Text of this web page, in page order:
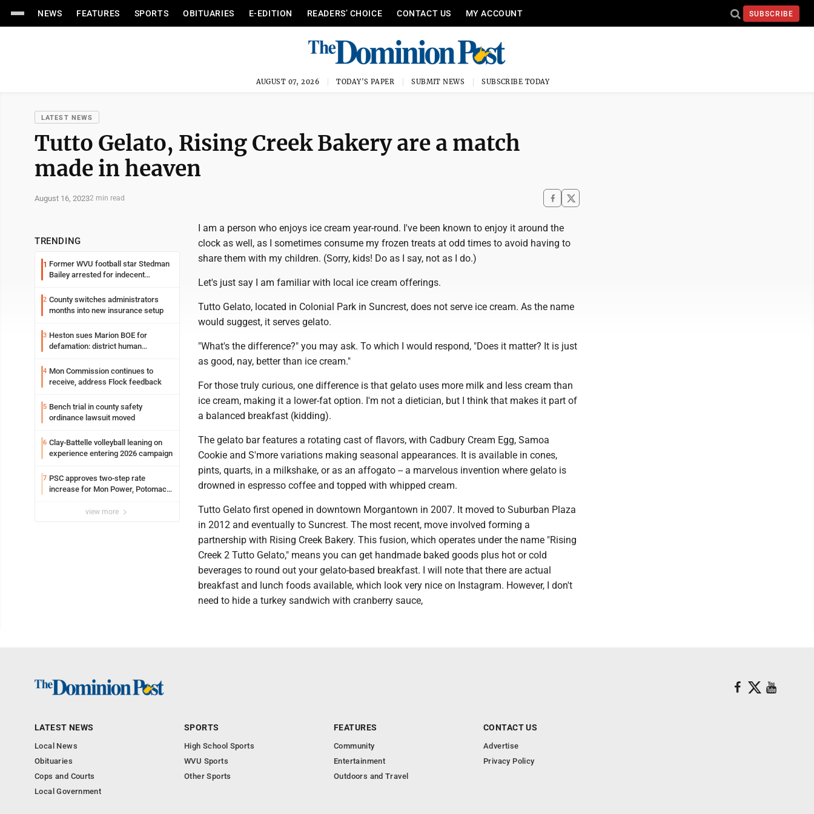
NEWS FEATURES SPORTS OBITUARIES E-EDITION READERS’ CHOICE CONTACT US MY ACCOUNT SUBSCRIBE
AUGUST 07, 2026 TODAY'S PAPER SUBMIT NEWS SUBSCRIBE TODAY
LATEST NEWS
Tutto Gelato, Rising Creek Bakery are a match
made in heaven
August 16, 20232 min read
TRENDING
1 Former WVU football star Stedman
Bailey arrested for indecent
2 County switches administrators
months into new insurance setup
3 Heston sues Marion BOE for
defamation: district human
4 Mon Commission continues to
receive, address Flock feedback
5 Bench trial in county safety
ordinance lawsuit moved
6 Clay-Battelle volleyball leaning on
experience entering 2026 campaign
7 PSC approves two-step rate
increase for Mon Power, Potomac
view more
I am a person who enjoys ice cream year-round. I've been known to enjoy it around the
clock as well, as I sometimes consume my frozen treats at odd times to avoid having to
share them with my children. (Sorry, kids! Do as I say, not as I do.)
Let's just say I am familiar with local ice cream offerings.
Tutto Gelato, located in Colonial Park in Suncrest, does not serve ice cream. As the name
would suggest, it serves gelato.
"What's the difference?" you may ask. To which I would respond, "Does it matter? It is just
as good, nay, better than ice cream."
For those truly curious, one difference is that gelato uses more milk and less cream than
ice cream, making it a lower-fat option. I'm not a dietician, but I think that makes it part of
a balanced breakfast (kidding).
The gelato bar features a rotating cast of flavors, with Cadbury Cream Egg, Samoa
Cookie and S'more variations making seasonal appearances. It is available in cones,
pints, quarts, in a milkshake, or as an affogato -- a marvelous invention where gelato is
drowned in espresso coffee and topped with whipped cream.
Tutto Gelato first opened in downtown Morgantown in 2007. It moved to Suburban Plaza
in 2012 and eventually to Suncrest. The most recent, move involved forming a
partnership with Rising Creek Bakery. This fusion, which operates under the name "Rising
Creek 2 Tutto Gelato," means you can get handmade baked goods plus hot or cold
beverages to round out your gelato-based breakfast. I will note that there are actual
breakfast and lunch foods available, which look very nice on Instagram. However, I don't
need to hide a turkey sandwich with cranberry sauce,
LATEST NEWS
Local News
Obituaries
Cops and Courts
Local Government
SPORTS
High School Sports
WVU Sports
Other Sports
FEATURES
Community
Entertainment
Outdoors and Travel
CONTACT US
Advertise
Privacy Policy